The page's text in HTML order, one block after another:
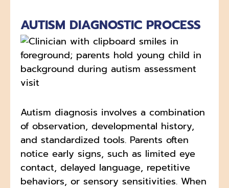
AUTISM DIAGNOSTIC PROCESS
Autism diagnosis involves a combination
of observation, developmental history,
and standardized tools. Parents often
notice early signs, such as limited eye
contact, delayed language, repetitive
behaviors, or sensory sensitivities. When